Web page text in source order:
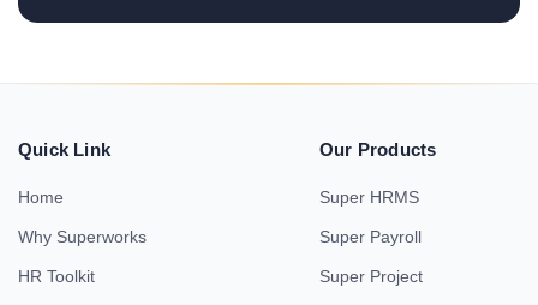
Quick Link
Home
Why Superworks
HR Toolkit
Our Products
Super HRMS
Super Payroll
Super Project